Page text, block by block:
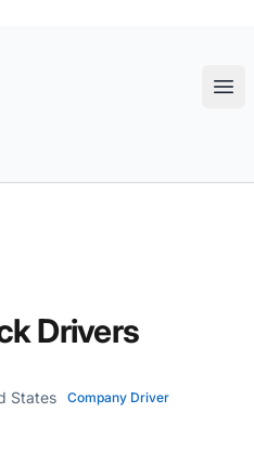
Drivers
States
Company Driver